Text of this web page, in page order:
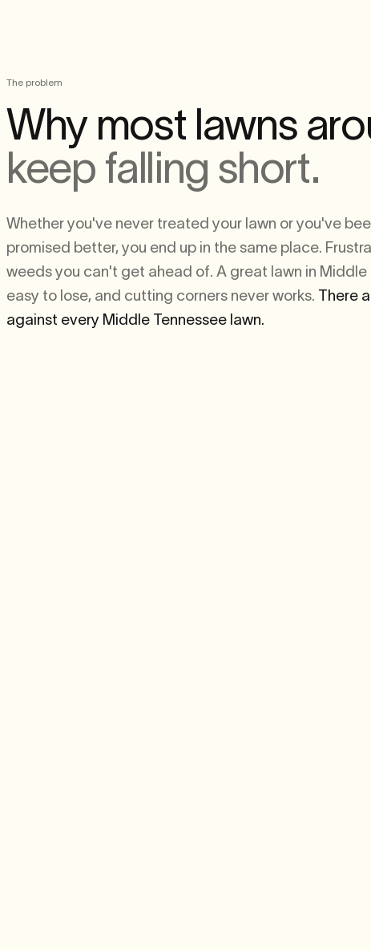
The problem
Why most lawns
keep falling short.
Whether you've never treated your lawn or you've
promised better, you end up in the same place.
weeds you can't get ahead of. A great lawn in Middle
easy to lose, and cutting corners never works. There
against every Middle Tennessee lawn.